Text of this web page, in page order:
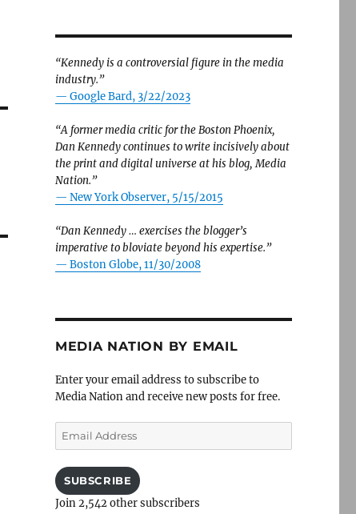
“Kennedy is a controversial figure in the media
industry.”
— Google Bard, 3/22/2023
“A former media critic for the Boston Phoenix,
Dan Kennedy continues to write incisively about
the print and digital universe at his blog, Media
Nation.”
— New York Observer, 5/15/2015
“Dan Kennedy … exercises the blogger’s
imperative to bloviate beyond his expertise.”
— Boston Globe, 11/30/2008
MEDIA NATION BY EMAIL
Enter your email address to subscribe to
Media Nation and receive new posts for free.
Email
Address
SUBSCRIBE
Join 2,542 other subscribers